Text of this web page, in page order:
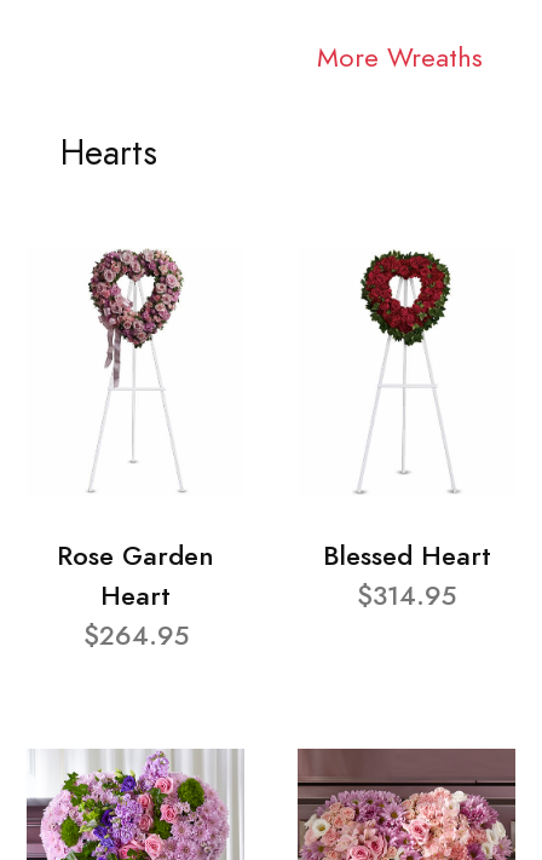
More Wreaths
Hearts
Rose Garden
Heart
$264.95
Blessed Heart
$314.95